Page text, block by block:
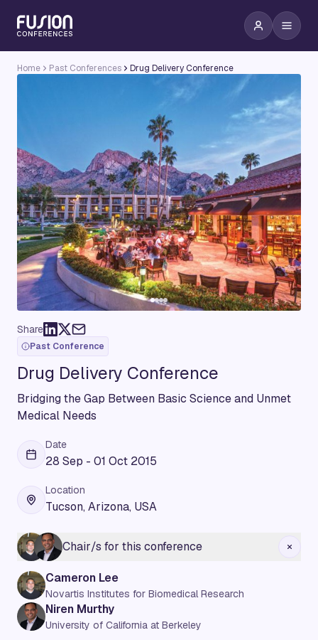
Home Past Conferences Drug Delivery Conference
Share
Past Conference
Drug Delivery Conference
Bridging the Gap Between Basic Science and Unmet
Medical Needs
Date
28 Sep - 01 Oct 2015
Location
Tucson, Arizona, USA
Chair/s for this conference
Cameron Lee
Novartis Institutes for Biomedical Research
Niren Murthy
University of California at Berkeley